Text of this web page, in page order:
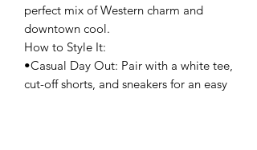
perfect mix of Western charm and
downtown cool.
How to Style It:
•Casual Day Out: Pair with a white tee,
cut-off shorts, and sneakers for an easy